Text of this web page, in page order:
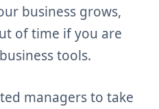
business grows,
of time if you are
tools.
managers to take